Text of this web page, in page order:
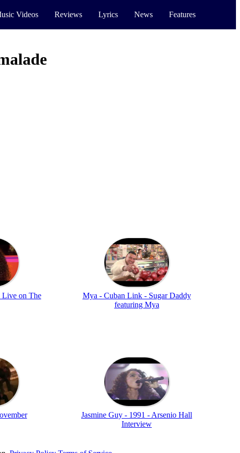
Videos Reviews Lyrics News Features
Live on The
Mya - Cuban Link - Sugar Daddy
featuring Mya
Jasmine Guy - 1991 - Arsenio Hall
Interview